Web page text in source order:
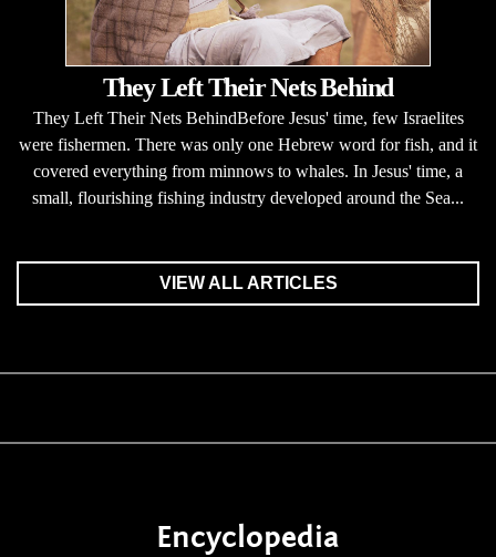
They Left Their Nets Behind
They Left Their Nets BehindBefore Jesus' time, few Israelites
were fishermen. There was only one Hebrew word for fish, and it
covered everything from minnows to whales. In Jesus' time, a
small, flourishing fishing industry developed around the Sea...
VIEW ALL ARTICLES
Encyclopedia